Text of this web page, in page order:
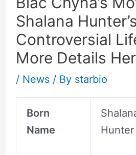
Shalana Hunter’s
Controversial
More Details
/ News/ By starbio
Born
Name
Hunter